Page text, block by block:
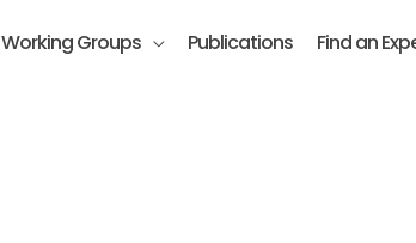
Working Groups Publications Find an